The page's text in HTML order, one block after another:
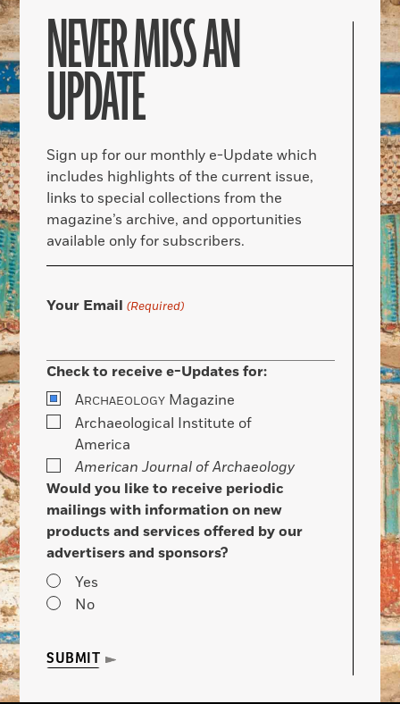
NEVER MISS AN
UPDATE
Sign up for our monthly e-Update which
includes highlights of the current issue,
links to special collections from the
magazine’s archive, and opportunities
available only for subscribers.
Your Email (Required)
Check to receive e-Updates for:
ARCHAEOLOGY Magazine
Archaeological Institute of
America
American Journal of Archaeology
Would you like to receive periodic
mailings with information on new
products and services offered by our
advertisers and sponsors?
Yes
No
SUBMIT